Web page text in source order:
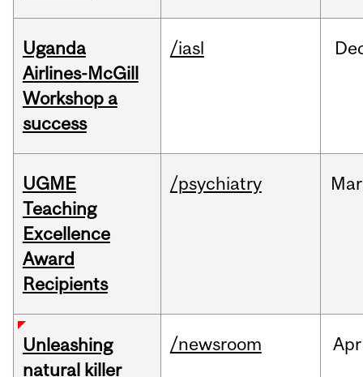
Uganda
Airlines-McGill
Workshop a
success
/iasl
UGME
Teaching
Excellence
Award
Recipients
/psychiatry Mar
Unleashing
natural killer
/newsroom Apr